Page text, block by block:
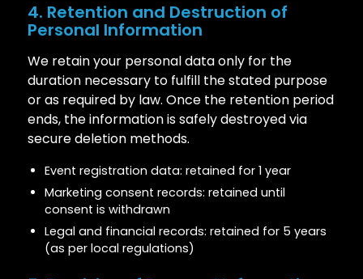
4. Retention and Destruction of
Personal Information
We retain your personal data only for the
duration necessary to fulfill the stated purpose
or as required by law. Once the retention period
ends, the information is safely destroyed via
secure deletion methods.
Event registration data: retained for 1 year
Marketing consent records: retained until
consent is withdrawn
Legal and financial records: retained for 5 years
(as per local regulations)